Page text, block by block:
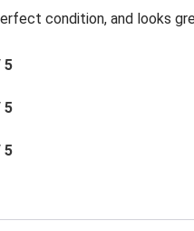
condition, and looks
5
5
5